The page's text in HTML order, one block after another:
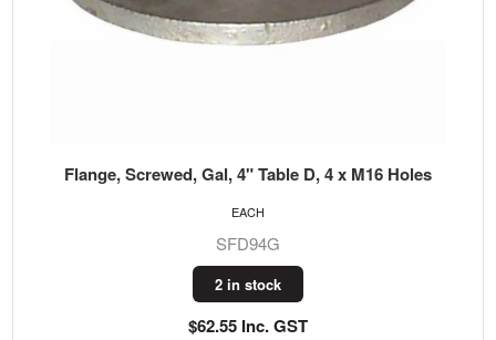
Flange, Screwed, Gal, 4" Table D, 4 x M16 Holes
SFD94G
2 in stock
$62.55 Inc. GST
EACH